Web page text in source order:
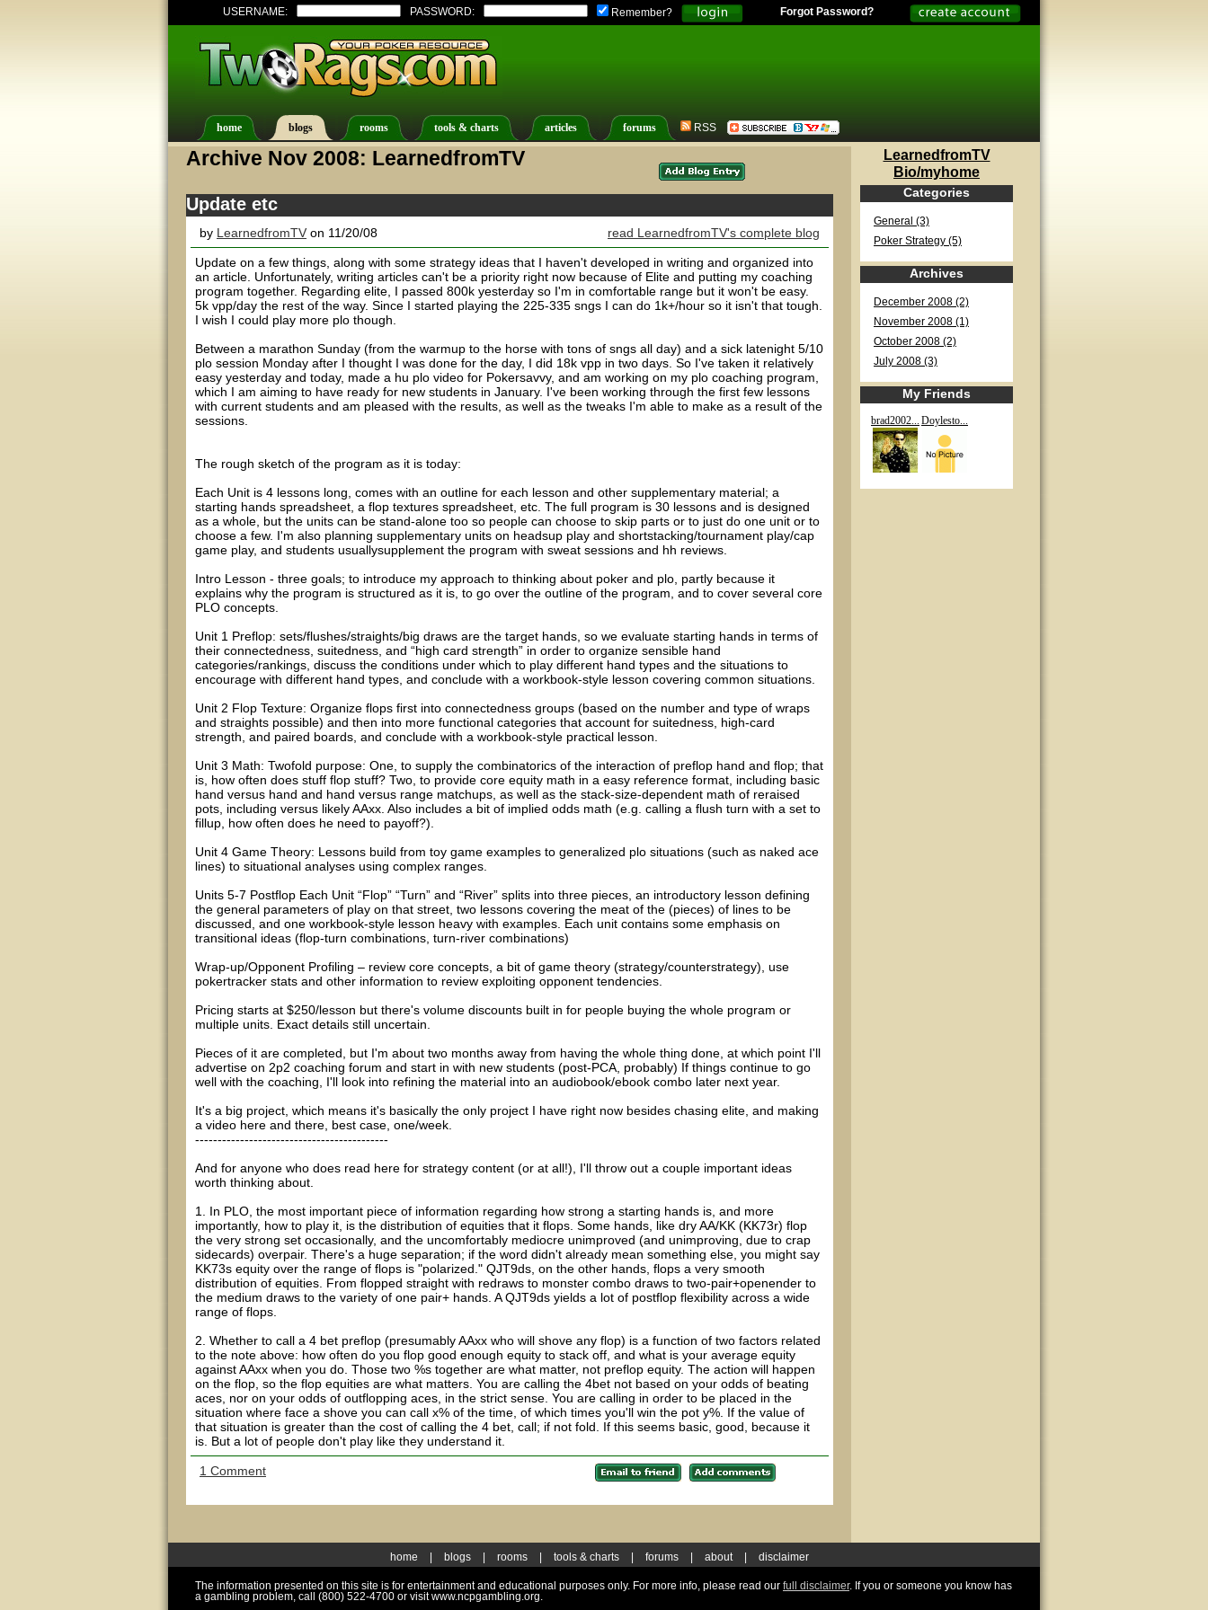
USERNAME: PASSWORD: Remember? Forgot Password?
home blogs rooms tools & charts articles forums RSS
Archive Nov 2008: LearnedfromTV
Update etc
by LearnedfromTV on 11/20/08 read LearnedfromTV's complete blog
Update on a few things, along with some strategy ideas that I haven't developed in writing and organized into
an article. Unfortunately, writing articles can't be a priority right now because of Elite and putting my coaching
program together. Regarding elite, I passed 800k yesterday so I'm in comfortable range but it won't be easy.
5k vpp/day the rest of the way. Since I started playing the 225-335 sngs I can do 1k+/hour so it isn't that tough.
I wish I could play more plo though.
Between a marathon Sunday (from the warmup to the horse with tons of sngs all day) and a sick latenight 5/10
plo session Monday after I thought I was done for the day, I did 18k vpp in two days. So I've taken it relatively
easy yesterday and today, made a hu plo video for Pokersavvy, and am working on my plo coaching program,
which I am aiming to have ready for new students in January. I've been working through the first few lessons
with current students and am pleased with the results, as well as the tweaks I'm able to make as a result of the
sessions.
The rough sketch of the program as it is today:
Each Unit is 4 lessons long, comes with an outline for each lesson and other supplementary material; a
starting hands spreadsheet, a flop textures spreadsheet, etc. The full program is 30 lessons and is designed
as a whole, but the units can be stand-alone too so people can choose to skip parts or to just do one unit or to
choose a few. I'm also planning supplementary units on headsup play and shortstacking/tournament play/cap
game play, and students usuallysupplement the program with sweat sessions and hh reviews.
Intro Lesson - three goals; to introduce my approach to thinking about poker and plo, partly because it
explains why the program is structured as it is, to go over the outline of the program, and to cover several core
PLO concepts.
Unit 1 Preflop: sets/flushes/straights/big draws are the target hands, so we evaluate starting hands in terms of
their connectedness, suitedness, and “high card strength” in order to organize sensible hand
categories/rankings, discuss the conditions under which to play different hand types and the situations to
encourage with different hand types, and conclude with a workbook-style lesson covering common situations.
Unit 2 Flop Texture: Organize flops first into connectedness groups (based on the number and type of wraps
and straights possible) and then into more functional categories that account for suitedness, high-card
strength, and paired boards, and conclude with a workbook-style practical lesson.
Unit 3 Math: Twofold purpose: One, to supply the combinatorics of the interaction of preflop hand and flop; that
is, how often does stuff flop stuff? Two, to provide core equity math in a easy reference format, including basic
hand versus hand and hand versus range matchups, as well as the stack-size-dependent math of reraised
pots, including versus likely AAxx. Also includes a bit of implied odds math (e.g. calling a flush turn with a set to
fillup, how often does he need to payoff?).
Unit 4 Game Theory: Lessons build from toy game examples to generalized plo situations (such as naked ace
lines) to situational analyses using complex ranges.
Units 5-7 Postflop Each Unit “Flop” “Turn” and “River” splits into three pieces, an introductory lesson defining
the general parameters of play on that street, two lessons covering the meat of the (pieces) of lines to be
discussed, and one workbook-style lesson heavy with examples. Each unit contains some emphasis on
transitional ideas (flop-turn combinations, turn-river combinations)
Wrap-up/Opponent Profiling – review core concepts, a bit of game theory (strategy/counterstrategy), use
pokertracker stats and other information to review exploiting opponent tendencies.
Pricing starts at $250/lesson but there's volume discounts built in for people buying the whole program or
multiple units. Exact details still uncertain.
Pieces of it are completed, but I'm about two months away from having the whole thing done, at which point I'll
advertise on 2p2 coaching forum and start in with new students (post-PCA, probably) If things continue to go
well with the coaching, I'll look into refining the material into an audiobook/ebook combo later next year.
It's a big project, which means it's basically the only project I have right now besides chasing elite, and making
a video here and there, best case, one/week.
-------------------------------------------
And for anyone who does read here for strategy content (or at all!), I'll throw out a couple important ideas
worth thinking about.
1. In PLO, the most important piece of information regarding how strong a starting hands is, and more
importantly, how to play it, is the distribution of equities that it flops. Some hands, like dry AA/KK (KK73r) flop
the very strong set occasionally, and the uncomfortably mediocre unimproved (and unimproving, due to crap
sidecards) overpair. There's a huge separation; if the word didn't already mean something else, you might say
KK73s equity over the range of flops is "polarized." QJT9ds, on the other hands, flops a very smooth
distribution of equities. From flopped straight with redraws to monster combo draws to two-pair+openender to
the medium draws to the variety of one pair+ hands. A QJT9ds yields a lot of postflop flexibility across a wide
range of flops.
2. Whether to call a 4 bet preflop (presumably AAxx who will shove any flop) is a function of two factors related
to the note above: how often do you flop good enough equity to stack off, and what is your average equity
against AAxx when you do. Those two %s together are what matter, not preflop equity. The action will happen
on the flop, so the flop equities are what matters. You are calling the 4bet not based on your odds of beating
aces, nor on your odds of outflopping aces, in the strict sense. You are calling in order to be placed in the
situation where face a shove you can call x% of the time, of which times you'll win the pot y%. If the value of
that situation is greater than the cost of calling the 4 bet, call; if not fold. If this seems basic, good, because it
is. But a lot of people don't play like they understand it.
1 Comment
LearnedfromTV
Bio/myhome
Categories
General (3)
Poker Strategy (5)
Archives
December 2008 (2)
November 2008 (1)
October 2008 (2)
July 2008 (3)
My Friends
brad2002... Doylesto...
home blogs rooms tools & charts forums about disclaimer
The information presented on this site is for entertainment and educational purposes only. For more info, please read our full disclaimer. If you or someone you know has
a gambling problem, call (800) 522-4700 or visit www.ncpgambling.org.